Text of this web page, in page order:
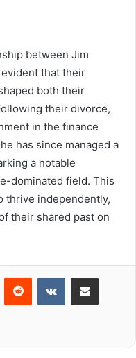
between Jim
that their
both their
their divorce,
in the finance
has since managed a
a notable
dominated field. This
thrive independently,
their shared past on
Reddit VKontakteShare via Email